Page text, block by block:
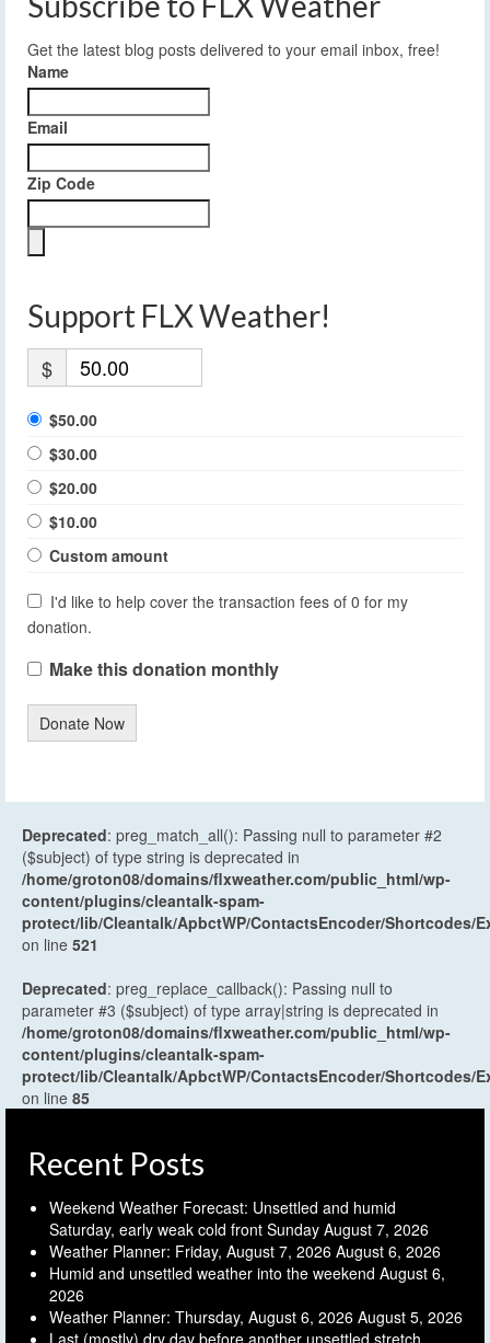
Get the latest blog posts delivered to your email inbox, free!
Name
Email
Zip Code
Support FLX Weather!
$
$50.00
$30.00
$20.00
$10.00
Custom amount
I'd like to help cover the transaction fees of 0 for my
donation.
Make this donation monthly
Donate Now
Deprecated: preg_match_all(): Passing null to parameter #2
($subject) of type string is deprecated in
/home/groton08/domains/flxweather.com/public_html/wp-
content/plugins/cleantalk-spam-
protect/lib/Cleantalk/ApbctWP/ContactsEncoder/Shortcodes/
on line 521
Deprecated: preg_replace_callback(): Passing null to
parameter #3 ($subject) of type array|string is deprecated in
/home/groton08/domains/flxweather.com/public_html/wp-
content/plugins/cleantalk-spam-
protect/lib/Cleantalk/ApbctWP/ContactsEncoder/Shortcodes/
on line 85
Recent Posts
Weekend Weather Forecast: Unsettled and humid
Saturday, early weak cold front Sunday August 7, 2026
Weather Planner: Friday, August 7, 2026 August 6, 2026
Humid and unsettled weather into the weekend August 6,
2026
Weather Planner: Thursday, August 6, 2026 August 5, 2026
Last (mostly) dry day before another unsettled stretch